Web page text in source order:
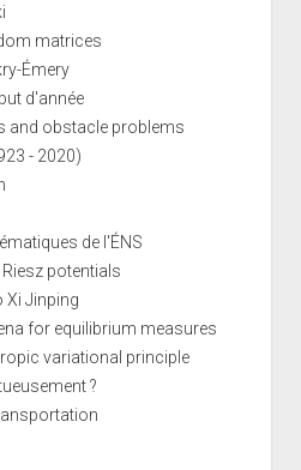
matrices
Émery
d'année
and obstacle problems
- 2020)
de l'ÉNS
potentials
Xi Jinping
for equilibrium measures
variational principle
?